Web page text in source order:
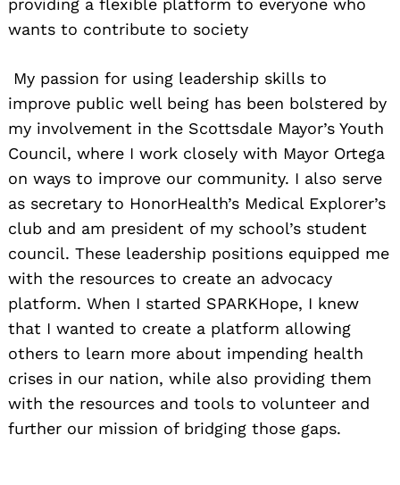
providing a flexible platform to everyone who
wants to contribute to society
My passion for using leadership skills to
improve public well being has been bolstered by
my involvement in the Scottsdale Mayor’s Youth
Council, where I work closely with Mayor Ortega
on ways to improve our community. I also serve
as secretary to HonorHealth’s Medical Explorer’s
club and am president of my school’s student
council. These leadership positions equipped me
with the resources to create an advocacy
platform. When I started SPARKHope, I knew
that I wanted to create a platform allowing
others to learn more about impending health
crises in our nation, while also providing them
with the resources and tools to volunteer and
further our mission of bridging those gaps.